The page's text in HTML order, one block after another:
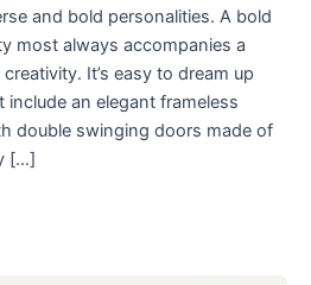
and bold personalities. A bold
most always accompanies a
It’s easy to dream up
include an elegant frameless
double swinging doors made of
[…]